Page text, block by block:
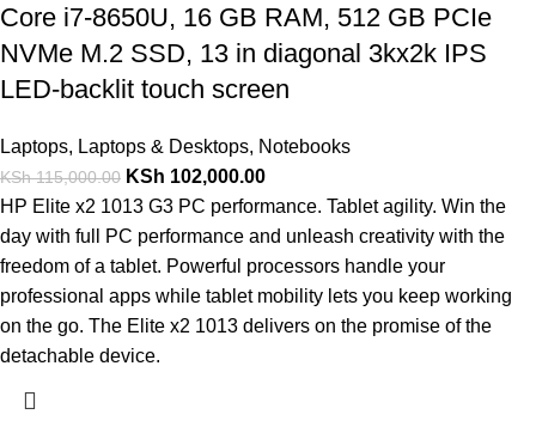
Core i7-8650U, 16 GB RAM, 512 GB PCIe
NVMe M.2 SSD, 13 in diagonal 3kx2k IPS
LED-backlit touch screen
Laptops, Laptops & Desktops, Notebooks
KSh115,000.00 KSh 102,000.00
HP Elite x2 1013 G3 PC performance. Tablet agility. Win the
day with full PC performance and unleash creativity with the
freedom of a tablet. Powerful processors handle your
professional apps while tablet mobility lets you keep working
on the go. The Elite x2 1013 delivers on the promise of the
detachable device.